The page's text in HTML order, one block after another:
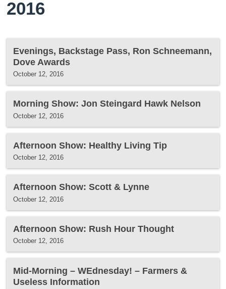
2016
Evenings, Backstage Pass, Ron Schneemann,
Dove Awards
October 12, 2016
Morning Show: Jon Steingard Hawk Nelson
October 12, 2016
Afternoon Show: Healthy Living Tip
October 12, 2016
Afternoon Show: Scott & Lynne
October 12, 2016
Afternoon Show: Rush Hour Thought
October 12, 2016
Mid-Morning – WEdnesday! – Farmers &
Useless Information